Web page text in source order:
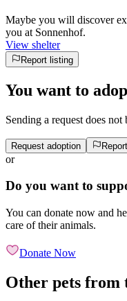
Maybe you will discover
you at Sonnenhof.
View shelter
Report listing
You want to
Sending a request does
Request adoption
or
Do you want to
You can donate now and
care of their animals.
Donate Now
Other pets from